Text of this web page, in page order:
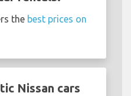
the best prices on
Nissan cars